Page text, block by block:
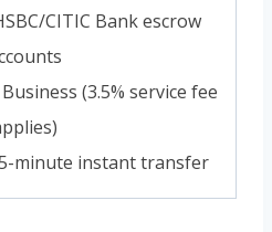
CITIC Bank escrow
(3.5% service fee
minute instant transfer